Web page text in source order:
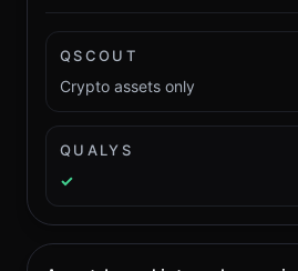
QSCOUT
Crypto assets only
QUALYS
✓